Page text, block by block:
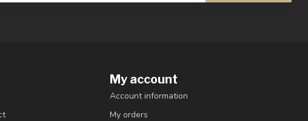
My account
Account information
My orders